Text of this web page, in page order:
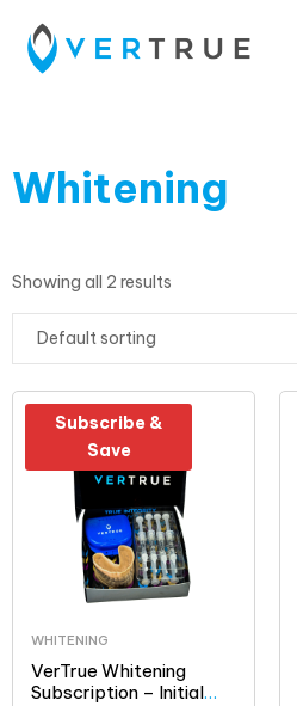
Whitening
Showing all 2 results
Subscribe &
Save
WHITENING
VerTrue Whitening
Subscription – Initial